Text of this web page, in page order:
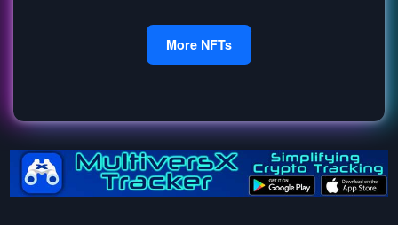
More NFTs